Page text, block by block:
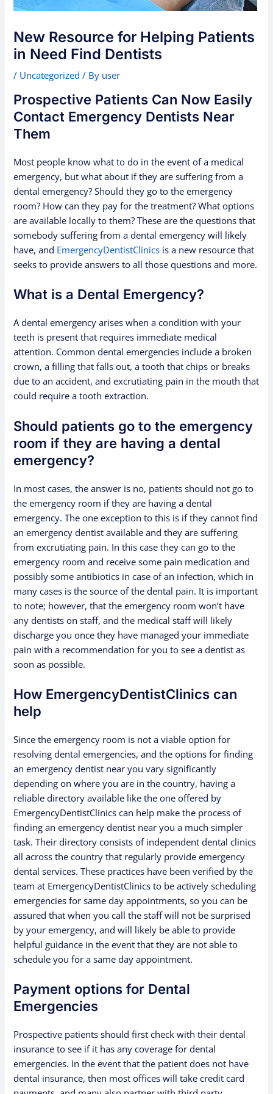
New Resource for Helping Patients
in Need Find Dentists
/ Uncategorized / By user
Prospective Patients Can Now Easily
Contact Emergency Dentists Near
Them
Most people know what to do in the event of a medical
emergency, but what about if they are suffering from a
dental emergency? Should they go to the emergency
room? How can they pay for the treatment? What options
are available locally to them? These are the questions that
somebody suffering from a dental emergency will likely
have, and EmergencyDentistClinics is a new resource that
seeks to provide answers to all those questions and more.
What is a Dental Emergency?
A dental emergency arises when a condition with your
teeth is present that requires immediate medical
attention. Common dental emergencies include a broken
crown, a filling that falls out, a tooth that chips or breaks
due to an accident, and excrutiating pain in the mouth that
could require a tooth extraction.
Should patients go to the emergency
room if they are having a dental
emergency?
In most cases, the answer is no, patients should not go to
the emergency room if they are having a dental
emergency. The one exception to this is if they cannot find
an emergency dentist available and they are suffering
from excrutiating pain. In this case they can go to the
emergency room and receive some pain medication and
possibly some antibiotics in case of an infection, which in
many cases is the source of the dental pain. It is important
to note; however, that the emergency room won’t have
any dentists on staff, and the medical staff will likely
discharge you once they have managed your immediate
pain with a recommendation for you to see a dentist as
soon as possible.
How EmergencyDentistClinics can
help
Since the emergency room is not a viable option for
resolving dental emergencies, and the options for finding
an emergency dentist near you vary significantly
depending on where you are in the country, having a
reliable directory available like the one offered by
EmergencyDentistClinics can help make the process of
finding an emergency dentist near you a much simpler
task. Their directory consists of independent dental clinics
all across the country that regularly provide emergency
dental services. These practices have been verified by the
team at EmergencyDentistClinics to be actively scheduling
emergencies for same day appointments, so you can be
assured that when you call the staff will not be surprised
by your emergency, and will likely be able to provide
helpful guidance in the event that they are not able to
schedule you for a same day appointment.
Payment options for Dental
Emergencies
Prospective patients should first check with their dental
insurance to see if it has any coverage for dental
emergencies. In the event that the patient does not have
dental insurance, then most offices will take credit card